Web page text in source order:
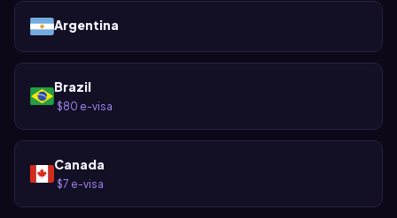
Argentina
Brazil
$80 e-visa
Canada
$7 e-visa